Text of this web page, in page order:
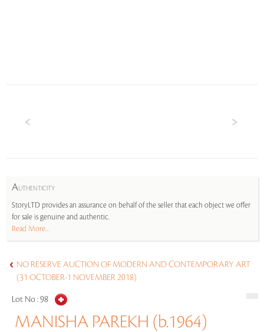
AUTHENTICITY
StoryLTD provides an assurance on behalf of the seller that each object we offer
for sale is genuine and authentic.
Read More...
NO RESERVE AUCTION OF MODERN AND CONTEMPORARY ART
(31 OCTOBER-1 NOVEMBER 2018)
Lot No :98
MANISHA PAREKH (b.1964)